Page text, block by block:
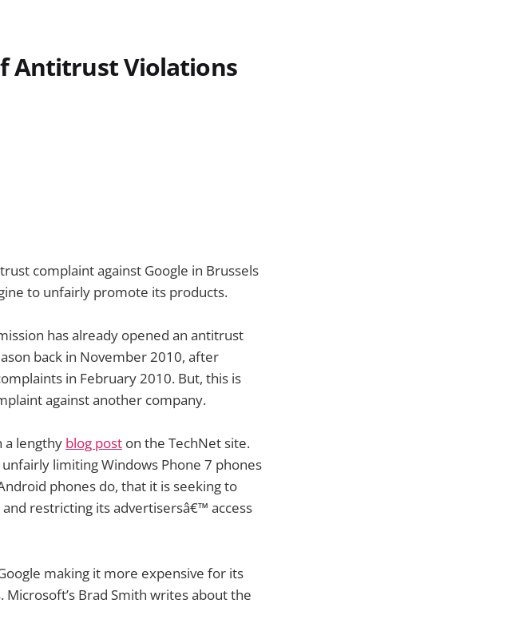
Antitrust Violations
complaint against Google in Brussels
to unfairly promote its products.
has already opened an antitrust
back in November 2010, after
in February 2010. But, this is
against another company.
a lengthy blog post on the TechNet site.
limiting Windows Phone 7 phones
phones do, that it is seeking to
restricting its advertisersâ€™ access
making it more expensive for its
Brad Smith writes about the